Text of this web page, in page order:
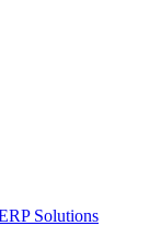
Solutions